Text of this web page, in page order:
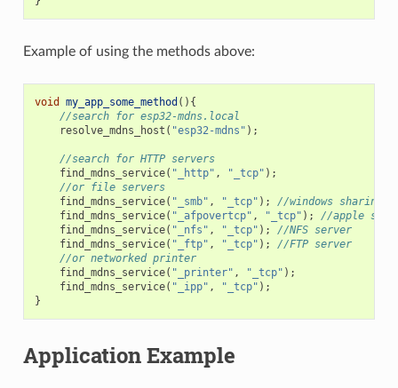
Example of using the methods above:
void my_app_some_method (){
//search for esp32-mdns.local
resolve_mdns_host ( "esp32-mdns" );
//search for HTTP servers
find_mdns_service( "_http" , "_tcp" );
//or file servers
find_mdns_service( "_smb" , "_tcp" );
//windows sharing
find_mdns_service( "_afpovertcp" , "_tcp" );
//apple
find_mdns_service( "_nfs" , "_tcp" );
//NFS server
find_mdns_service( "_ftp" , "_tcp" );
//FTP server
//or networked printer
find_mdns_service( "_printer" , "_tcp" );
find_mdns_service( "_ipp" , "_tcp" );
}
Application Example